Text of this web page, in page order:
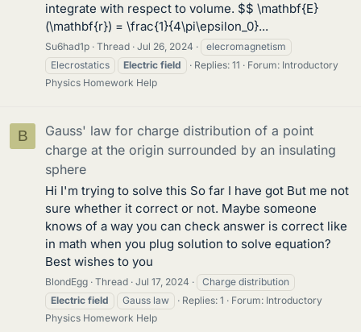
integrate with respect to volume. $$ \mathbf{E}
(\mathbf{r}) = \frac{1}{4\pi\epsilon_0}...
Su6had1p Thread Jul 26, 2024
elecromagnetism
Elecrostatics
Electric field Replies: 11 Forum: Introductory
Physics Homework Help
B
Gauss' law for charge distribution of a point
charge at the origin surrounded by an insulating
sphere
Hi I'm trying to solve this So far I have got But me not
sure whether it correct or not. Maybe someone
knows of a way you can check answer is correct like
in math when you plug solution to solve equation?
Best wishes to you
BlondEgg Thread Jul 17, 2024
Charge distribution
Electric field Gauss law Replies: 1 Forum: Introductory
Physics Homework Help